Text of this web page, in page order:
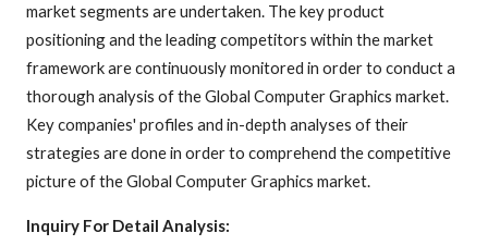
market segments are undertaken. The key product
positioning and the leading competitors within the market
framework are continuously monitored in order to conduct a
thorough analysis of the Global Computer Graphics market.
Key companies' profiles and in-depth analyses of their
strategies are done in order to comprehend the competitive
picture of the Global Computer Graphics market.
Inquiry For Detail Analysis: